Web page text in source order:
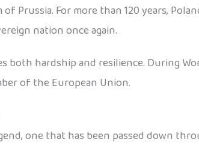
Prussia. For more than 120 years,
nation once again.
both hardship and resilience. During
of the European Union.
one that has been passed down